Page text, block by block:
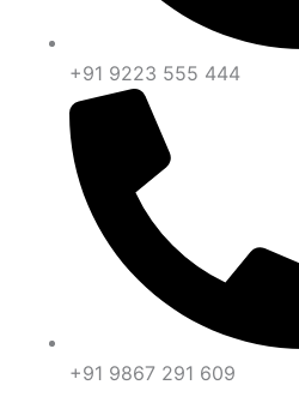
+91 9223 555 444
+91 9867 291 609